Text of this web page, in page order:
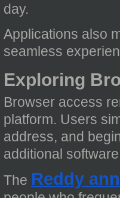
day.
Applications also
seamless
Exploring
Browser access
platform. Users
address, and
additional
The Reddy